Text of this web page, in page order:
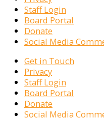
Staff Login
Board Portal
Donate
Social Media
Get in Touch
Privacy
Staff Login
Board Portal
Donate
Social Media